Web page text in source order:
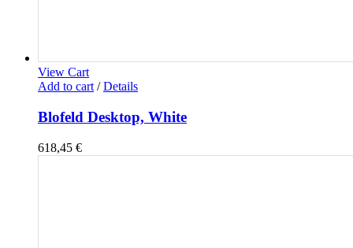
View Cart
Add to cart / Details
Blofeld Desktop, White
618,45 €